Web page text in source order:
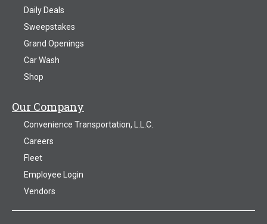
Daily Deals
Sweepstakes
Grand Openings
Car Wash
Shop
Our Company
Convenience Transportation, L.L.C.
Careers
Fleet
Employee Login
Vendors